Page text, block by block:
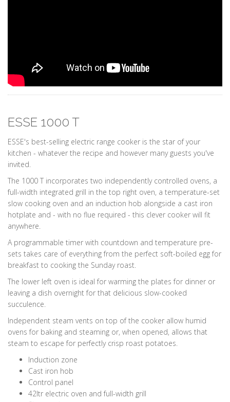
ESSE 1000 T
ESSE's best-selling electric range cooker is the star of your
kitchen - whatever the recipe and however many guests you've
invited.
The 1000 T incorporates two independently controlled ovens, a
full-width integrated grill in the top right oven, a temperature-set
slow cooking oven and an induction hob alongside a cast iron
hotplate and - with no flue required - this clever cooker will fit
anywhere.
A programmable timer with countdown and temperature pre-
sets takes care of everything from the perfect soft-boiled egg for
breakfast to cooking the Sunday roast.
The lower left oven is ideal for warming the plates for dinner or
leaving a dish overnight for that delicious slow-cooked
succulence.
Independent steam vents on top of the cooker allow humid
ovens for baking and steaming or, when opened, allows that
steam to escape for perfectly crisp roast potatoes.
Induction zone
Cast iron hob
Control panel
42ltr electric oven and full-width grill